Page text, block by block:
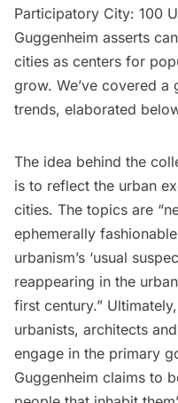
Participatory City: 100
Guggenheim asserts
cities as centers for
grow. We’ve covered
trends, elaborated
The idea behind the
is to reflect the urban
cities. The topics are
ephemerally
urbanism’s ‘usual
reappearing in the
first century.”
urbanists, architects
engage in the primary
Guggenheim claims to